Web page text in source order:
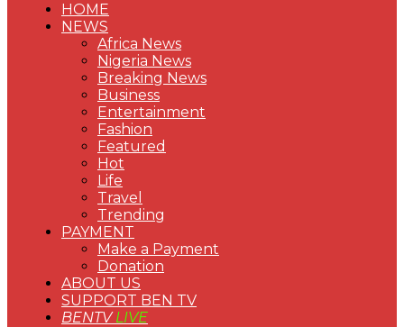
HOME
NEWS
Africa News
Nigeria News
Breaking News
Business
Entertainment
Fashion
Featured
Hot
Life
Travel
Trending
PAYMENT
Make a Payment
Donation
ABOUT US
SUPPORT BEN TV
BENTVLIVE